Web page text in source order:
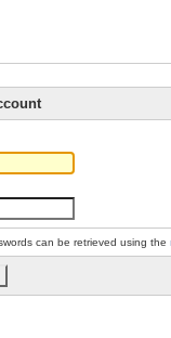
can be retrieved using the